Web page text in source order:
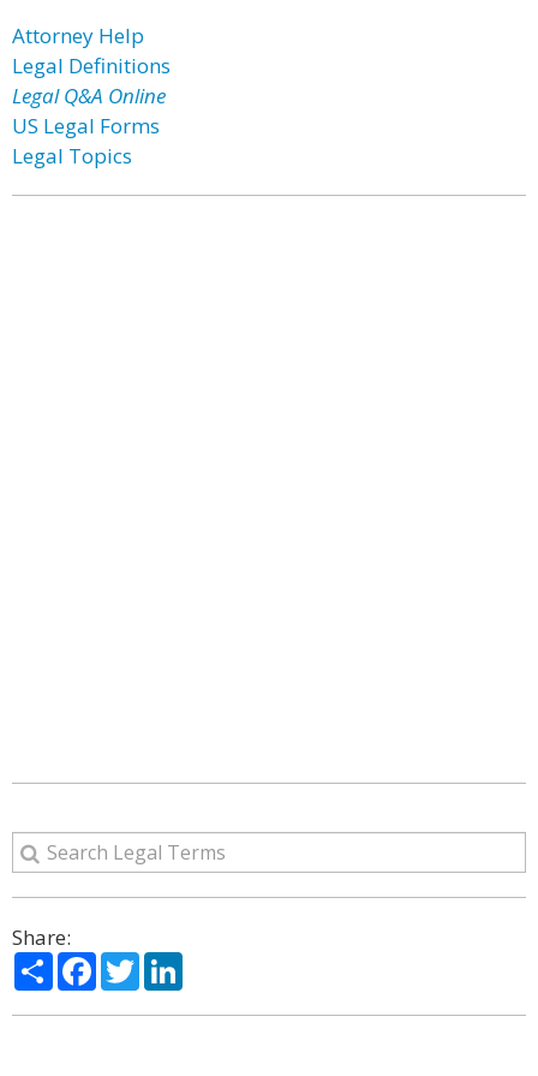
Attorney Help
Legal Definitions
Legal Q&A Online
US Legal Forms
Legal Topics
Share:
ShareFacebook
Twitter